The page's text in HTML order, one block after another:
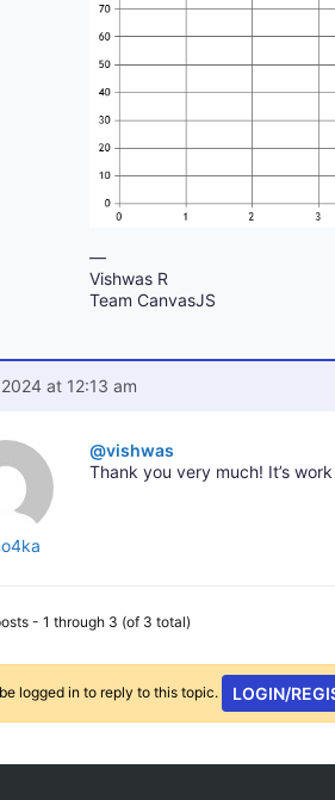
—
Vishwas R
Team CanvasJS
at 12:13 am
@vishwas
Thank you very much! It’s work
- 1 through 3 (of 3 total)
logged in to reply to this topic. LOGIN/